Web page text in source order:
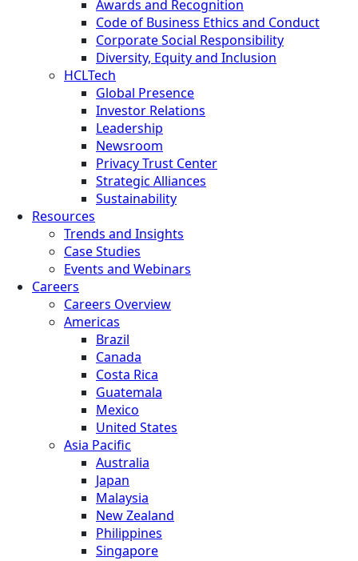
Awards and Recognition
Code of Business Ethics and Conduct
Corporate Social Responsibility
Diversity, Equity and Inclusion
HCLTech
Global Presence
Investor Relations
Leadership
Newsroom
Privacy Trust Center
Strategic Alliances
Sustainability
Resources
Trends and Insights
Case Studies
Events and Webinars
Careers
Careers Overview
Americas
Brazil
Canada
Costa Rica
Guatemala
Mexico
United States
Asia Pacific
Australia
Japan
Malaysia
New Zealand
Philippines
Singapore